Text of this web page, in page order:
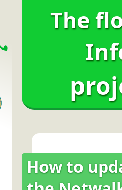
The
How to